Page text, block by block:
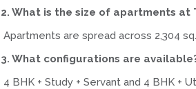
2. What is the size of apartments at
Apartments are spread across 2,304
3. What configurations are
4 BHK + Study + Servant and 4 BHK +